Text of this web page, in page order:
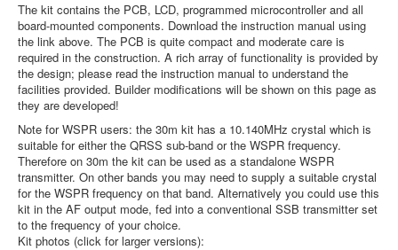
The kit contains the PCB, LCD, programmed microcontroller and all
board-mounted components. Download the instruction manual using
the link above. The PCB is quite compact and moderate care is
required in the construction. A rich array of functionality is provided by
the design; please read the instruction manual to understand the
facilities provided. Builder modifications will be shown on this page as
they are developed!
Note for WSPR users: the 30m kit has a 10.140MHz crystal which is
suitable for either the QRSS sub-band or the WSPR frequency.
Therefore on 30m the kit can be used as a standalone WSPR
transmitter. On other bands you may need to supply a suitable crystal
for the WSPR frequency on that band. Alternatively you could use this
kit in the AF output mode, fed into a conventional SSB transmitter set
to the frequency of your choice.
Kit photos (click for larger versions):